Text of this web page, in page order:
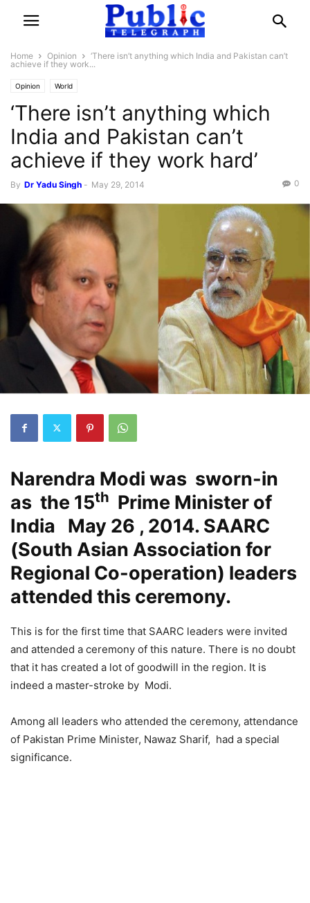
Home Opinion
‘There isn’t anything which India and Pakistan can’t
achieve if they work...
Opinion World
‘There isn’t anything which
India and Pakistan can’t
achieve if they work hard’
By Dr Yadu Singh - May 29, 2014 0
Narendra Modi was sworn-in
as the 15th Prime Minister of
India May 26 , 2014. SAARC
(South Asian Association for
Regional Co-operation) leaders
attended this ceremony.
This is for the first time that SAARC leaders were invited
and attended a ceremony of this nature. There is no doubt
that it has created a lot of goodwill in the region. It is
indeed a master-stroke by Modi.
Among all leaders who attended the ceremony, attendance
of Pakistan Prime Minister, Nawaz Sharif, had a special
significance.